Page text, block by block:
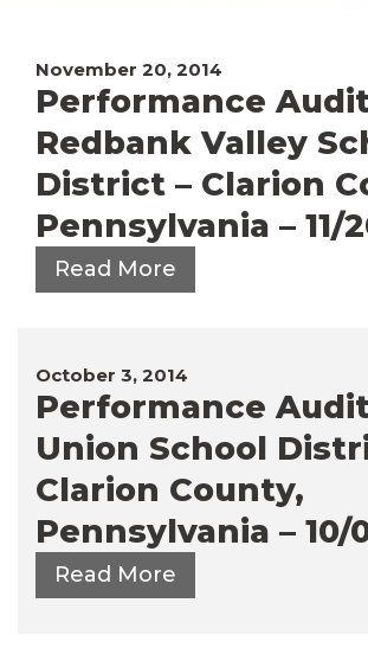
November 20, 2014
Performance
Redbank Valley
District – Clarion
Pennsylvania – 11/
Read More
October 3, 2014
Performance
Union School
Clarion County,
Pennsylvania – 10/
Read More